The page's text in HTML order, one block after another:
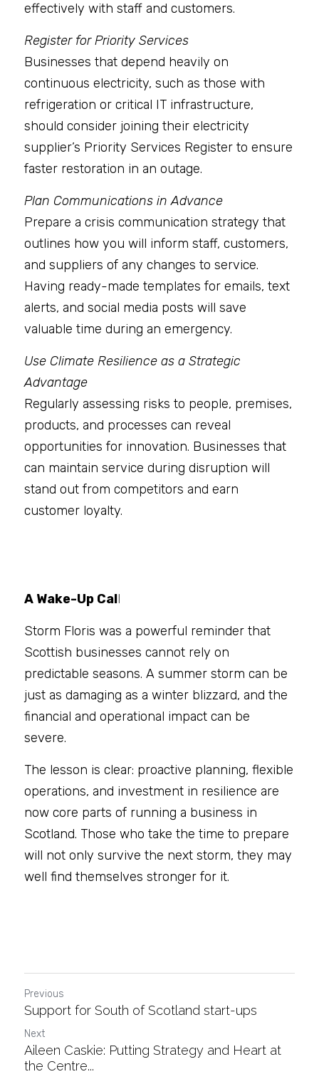
effectively with staff and customers.
Register for Priority Services
Businesses that depend heavily on
continuous electricity, such as those with
refrigeration or critical IT infrastructure,
should consider joining their electricity
supplier’s Priority Services Register to ensure
faster restoration in an outage.
Plan Communications in Advance
Prepare a crisis communication strategy that
outlines how you will inform staff, customers,
and suppliers of any changes to service.
Having ready-made templates for emails, text
alerts, and social media posts will save
valuable time during an emergency.
Use Climate Resilience as a Strategic
Advantage
Regularly assessing risks to people, premises,
products, and processes can reveal
opportunities for innovation. Businesses that
can maintain service during disruption will
stand out from competitors and earn
customer loyalty.
A Wake-Up Call
Storm Floris was a powerful reminder that
Scottish businesses cannot rely on
predictable seasons. A summer storm can be
just as damaging as a winter blizzard, and the
financial and operational impact can be
severe.
The lesson is clear: proactive planning, flexible
operations, and investment in resilience are
now core parts of running a business in
Scotland. Those who take the time to prepare
will not only survive the next storm, they may
well find themselves stronger for it.
Previous
Support for South of Scotland start-ups
Next
Aileen Caskie: Putting Strategy and Heart at
the Centre...